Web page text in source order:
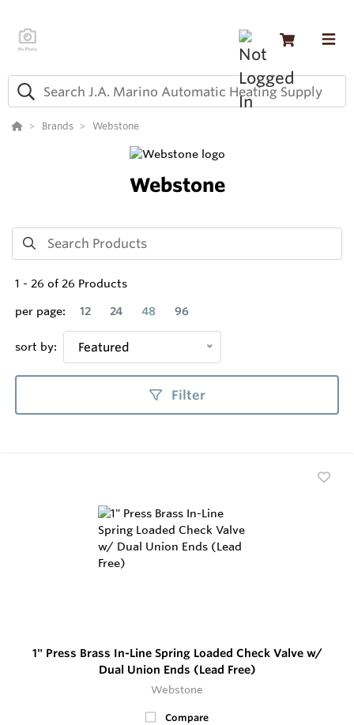
Brands Webstone
Webstone
1 - 26 of 26 Products
per page:
12 24 48 96
sort by: Featured
Filter
1" Press Brass In-Line Spring Loaded Check Valve w/
Dual Union Ends (Lead Free)
Webstone
Compare